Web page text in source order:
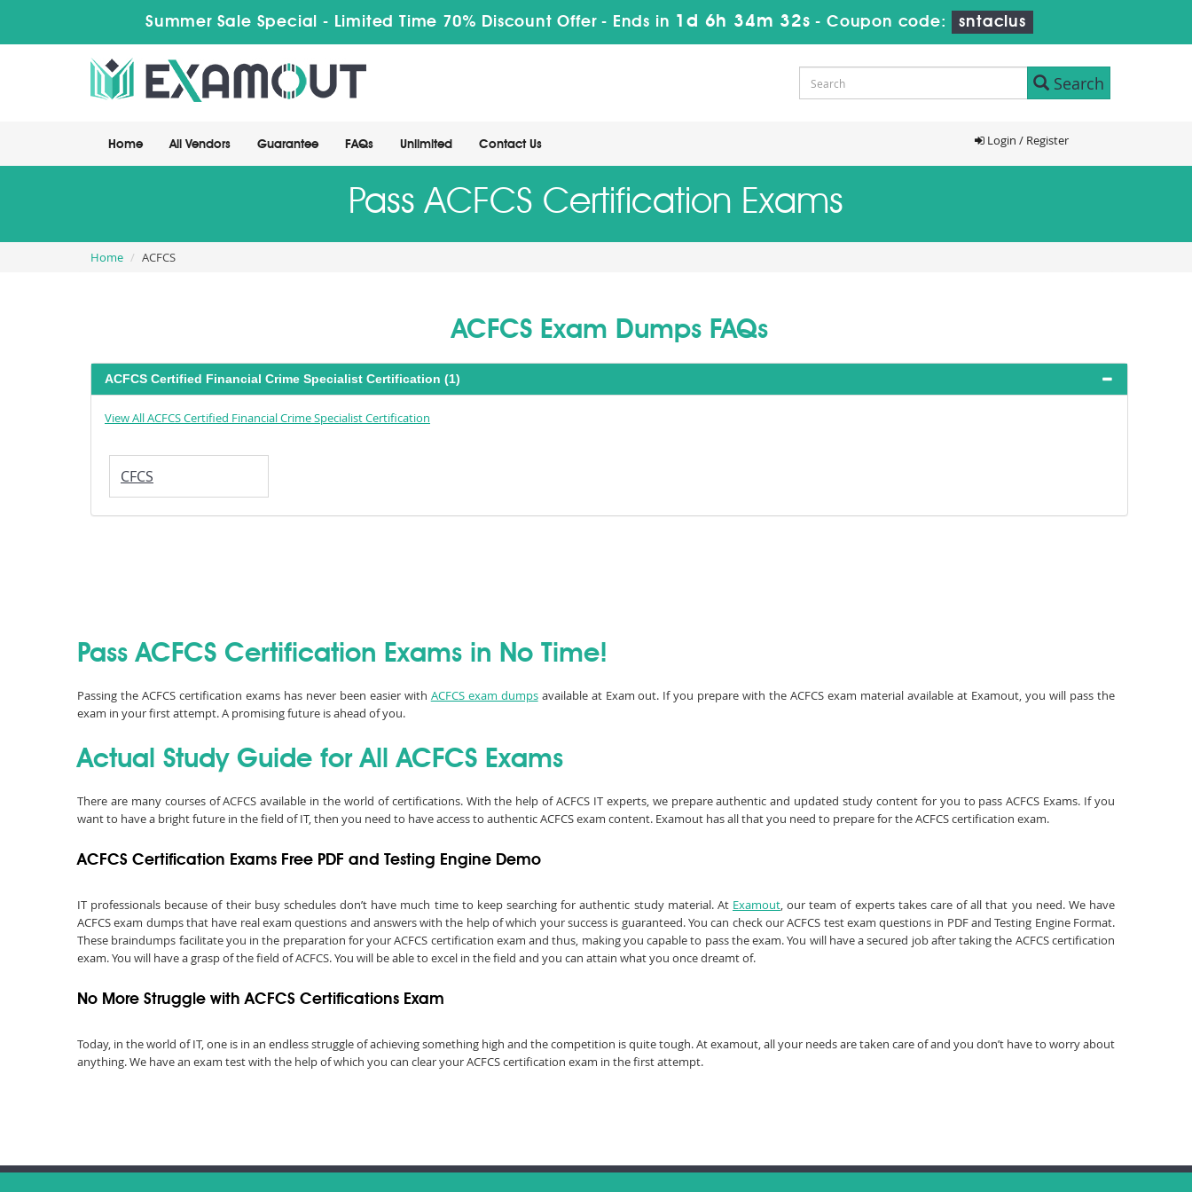
Summer Sale Special - Limited Time 70% Discount Offer - Ends in 1d 6h 34m 31s -Coupon code: sntaclus
Search
Home All Vendors Guarantee FAQs Unlimited Contact Us Login / Register
Pass ACFCS Certification Exams
Home ACFCS
ACFCS Exam Dumps FAQs
ACFCS Certified Financial Crime Specialist Certification (1)
View All ACFCS Certified Financial Crime Specialist Certification
CFCS
Pass ACFCS Certification Exams in No Time!
Passing the ACFCS certification exams has never been easier with ACFCS exam dumpsavailable at Exam out. If you prepare with the ACFCS exam material available at Examout, you will pass the
exam in your first attempt. A promising future is ahead of you.
Actual Study Guide for All ACFCS Exams
There are many courses of ACFCS available in the world of certifications. With the help of ACFCS IT experts, we prepare authentic and updated study content for you to pass ACFCS Exams. If you
want to have a bright future in the field of IT, then you need to have access to authentic ACFCS exam content. Examout has all that you need to prepare for the ACFCS certification exam.
ACFCS Certification Exams Free PDF and Testing Engine Demo
IT professionals because of their busy schedules don’t have much time to keep searching for authentic study material. At Examout, our team of experts takes care of all that you need. We have
ACFCS exam dumps that have real exam questions and answers with the help of which your success is guaranteed. You can check our ACFCS test exam questions in PDF and Testing Engine Format.
These braindumps facilitate you in the preparation for your ACFCS certification exam and thus, making you capable to pass the exam. You will have a secured job after taking the ACFCS certification
exam. You will have a grasp of the field of ACFCS. You will be able to excel in the field and you can attain what you once dreamt of.
No More Struggle with ACFCS Certifications Exam
Today, in the world of IT, one is in an endless struggle of achieving something high and the competition is quite tough. At examout, all your needs are taken care of and you don’t have to worry about
anything. We have an exam test with the help of which you can clear your ACFCS certification exam in the first attempt.